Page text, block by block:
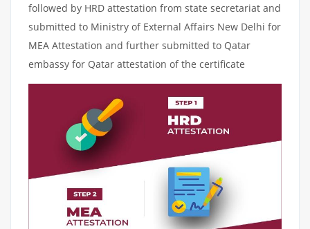
followed by HRD attestation from state secretariat and
submitted to Ministry of External Affairs New Delhi for
MEA Attestation and further submitted to Qatar
embassy for Qatar attestation of the certificate